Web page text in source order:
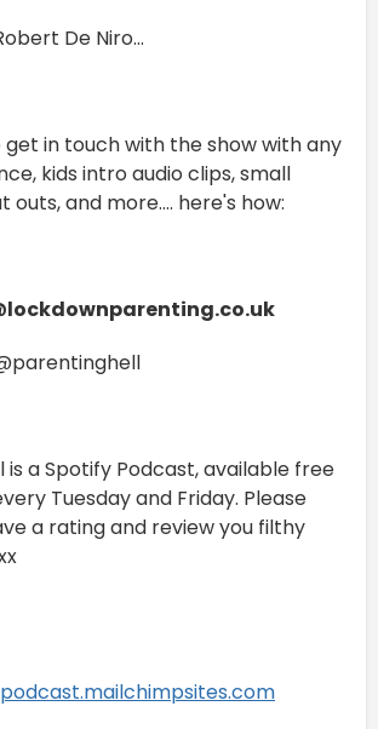
De Niro...
in touch with the show with any
kids intro audio clips, small
outs, and more.... here's how:
is a Spotify Podcast, available free
Tuesday and Friday. Please
a rating and review you filthy